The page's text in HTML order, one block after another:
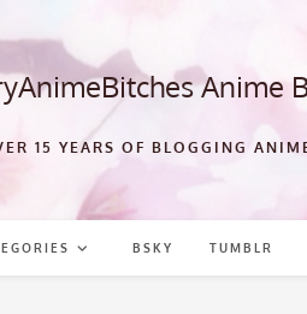
Anime
15 YEARS OF BLOGGING
BSKY TUMBLR